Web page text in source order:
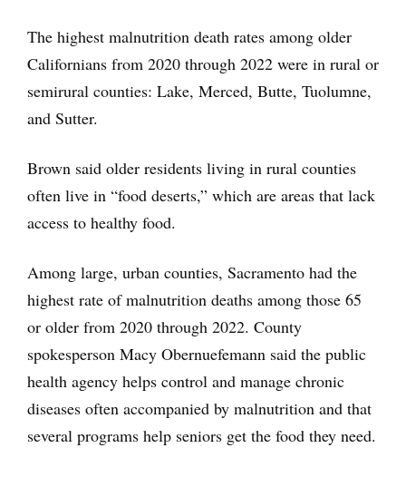
The highest malnutrition death rates among older
Californians from 2020 through 2022 were in rural or
semirural counties: Lake, Merced, Butte, Tuolumne,
and Sutter.
Brown said older residents living in rural counties
often live in “food deserts,” which are areas that lack
access to healthy food.
Among large, urban counties, Sacramento had the
highest rate of malnutrition deaths among those 65
or older from 2020 through 2022. County
spokesperson Macy Obernuefemann said the public
health agency helps control and manage chronic
diseases often accompanied by malnutrition and that
several programs help seniors get the food they need.